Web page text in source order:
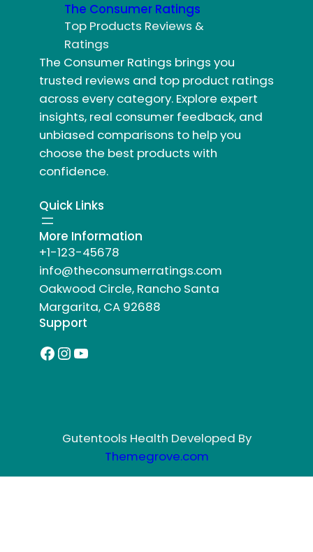
The Consumer Ratings
Top Products Reviews &
Ratings
The Consumer Ratings brings you
trusted reviews and top product ratings
across every category. Explore expert
insights, real consumer feedback, and
unbiased comparisons to help you
choose the best products with
confidence.
Quick Links
More Information
+1-123-45678
info@theconsumerratings.com
Oakwood Circle, Rancho Santa
Margarita, CA 92688
Support
Facebook InstagramYouTube
Gutentools Health Developed By
Themegrove.com